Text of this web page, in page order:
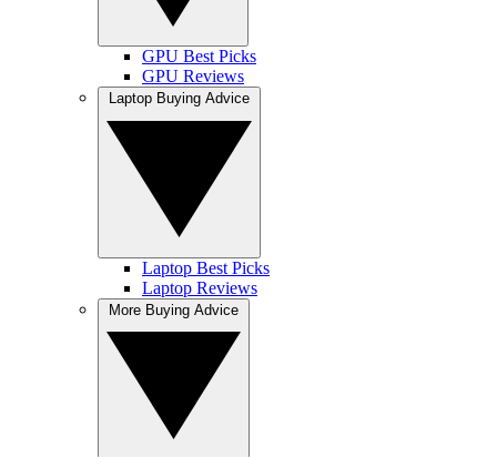
GPU Best Picks
GPU Reviews
Laptop Best Picks
Laptop Reviews